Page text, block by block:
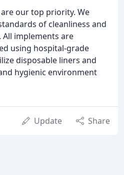
our top priority. We
of cleanliness and
implements are
using hospital-grade
disposable liners and
hygienic environment
Update Share